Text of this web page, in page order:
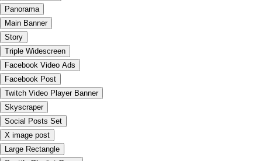
Panorama
Main Banner
Story
Triple Widescreen
Facebook Video Ads
Facebook Post
Twitch Video Player Banner
Skyscraper
Social Posts Set
X image post
Large Rectangle